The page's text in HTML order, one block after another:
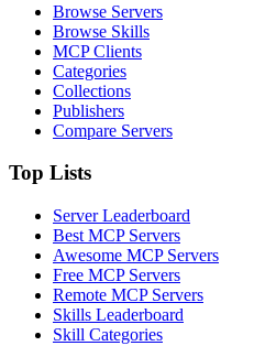
Browse Servers
Browse Skills
MCP Clients
Categories
Collections
Publishers
Compare Servers
Top Lists
Server Leaderboard
Best MCP Servers
Awesome MCP Servers
Free MCP Servers
Remote MCP Servers
Skills Leaderboard
Skill Categories